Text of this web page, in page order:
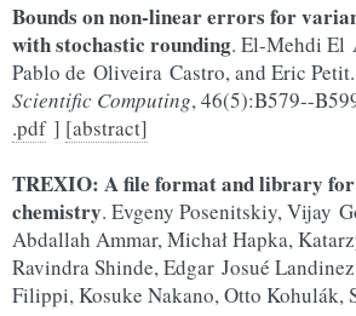
Bounds on non-linear errors for
with stochastic rounding. El-Mehdi El
Pablo de Oliveira Castro, and Eric Petit.
Scientific Computing, 46(5):B579--
.pdf] [abstract]
TREXIO: A file format and library
chemistry. Evgeny Posenitskiy, Vijay
Abdallah Ammar, Michał Hapka,
Ravindra Shinde, Edgar Josué
Filippi, Kosuke Nakano, Otto Kohulák,